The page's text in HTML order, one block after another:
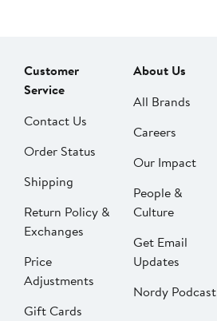
Customer
Service
Contact Us
Order Status
Shipping
Return Policy &
Exchanges
Price
Adjustments
Gift Cards
About Us
All Brands
Careers
Our Impact
People &
Culture
Get Email
Updates
Nordy Podcast